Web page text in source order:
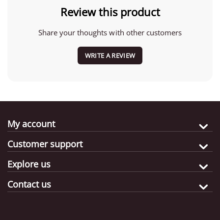
Review this product
Share your thoughts with other customers
WRITE A REVIEW
My account
Customer support
Explore us
Contact us